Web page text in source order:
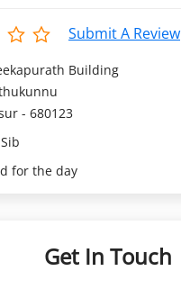
Submit A Review
Building
- 680123
for the day
Get In Touch